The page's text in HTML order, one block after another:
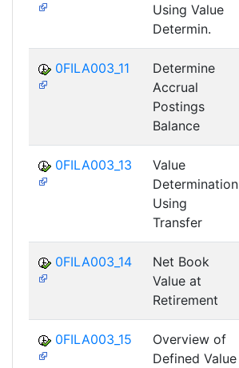
Using Value
Determin.
0FILA003_11
Determine
Accrual
Postings
Balance
0FILA003_13
Value
Determination
Using
Transfer
0FILA003_14
Net Book
Value at
Retirement
0FILA003_15
Overview of
Defined Value